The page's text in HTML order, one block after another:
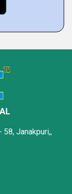
58, Janakpuri,,